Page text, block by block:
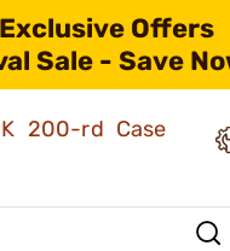
Offers
Sale - Save
200-rd Case